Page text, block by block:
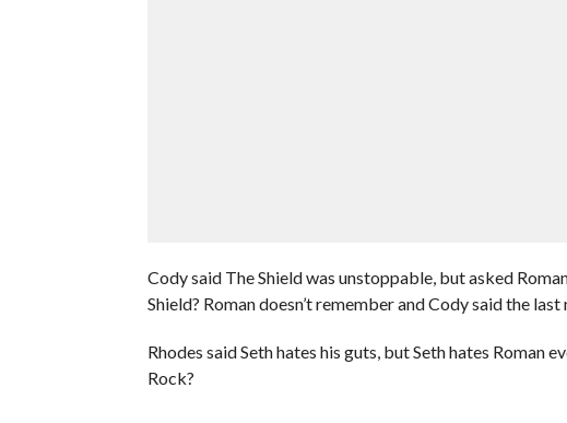
Cody said The Shield was unstoppable, but asked
Shield? Roman doesn’t remember and Cody said the last
Rhodes said Seth hates his guts, but Seth hates Roman
Rock?